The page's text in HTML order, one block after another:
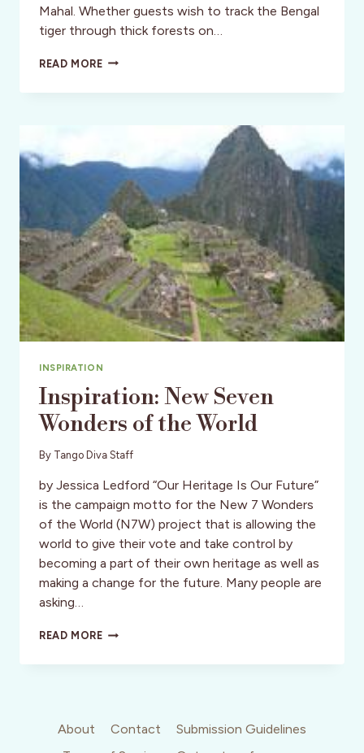
Mahal. Whether guests wish to track the Bengal
tiger through thick forests on…
READ MORETREKKING
INDIA
INSPIRATION
Inspiration: New Seven
Wonders of the World
By Tango Diva Staff
by Jessica Ledford “Our Heritage Is Our Future”
is the campaign motto for the New 7 Wonders
of the World (N7W) project that is allowing the
world to give their vote and take control by
becoming a part of their own heritage as well as
making a change for the future. Many people are
asking…
READ MOREINSPIRATION:
SEVEN
WORLD
About Contact
Submission Guidelines